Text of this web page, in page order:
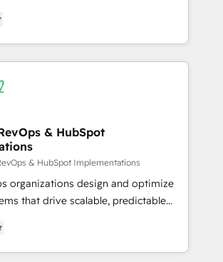
and was named 2023 HubSpot
companies
hubspot-admin Contact us to
Avec plus de 115 experts en
Growth, Revops, CRM et
and an integrator. With over 115
automation, growth, revops,
(We focus on EMEA - USA
& HubSpot
& HubSpot Implementations
organizations design and optimize
that drive scalable, predictable
in both strategic RevOps
on technical execution - building